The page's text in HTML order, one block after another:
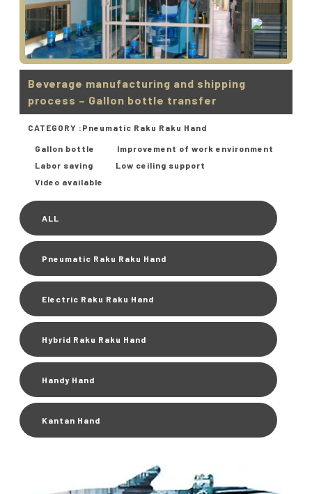
Beverage manufacturing and shipping
process – Gallon bottle transfer
CATEGORY : Pneumatic Raku Raku Hand
Gallon bottle
Improvement of work environment
Labor saving
Low ceiling support
Video available
ALL
Pneumatic Raku Raku Hand
Electric Raku Raku Hand
Hybrid Raku Raku Hand
Handy Hand
Kantan Hand